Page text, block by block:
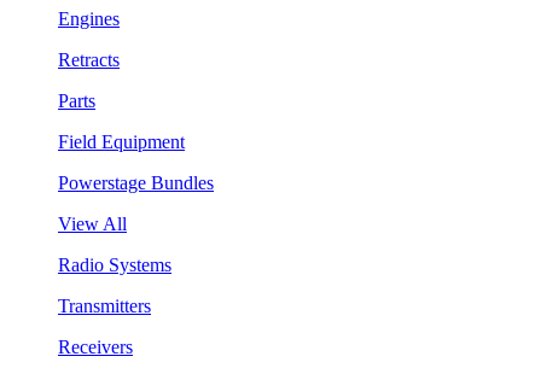
Engines
Retracts
Parts
Field Equipment
Powerstage Bundles
View All
Radio Systems
Transmitters
Receivers